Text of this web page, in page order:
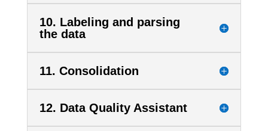
10. Labeling and parsing
the data
11. Consolidation
12. Data Quality Assistant